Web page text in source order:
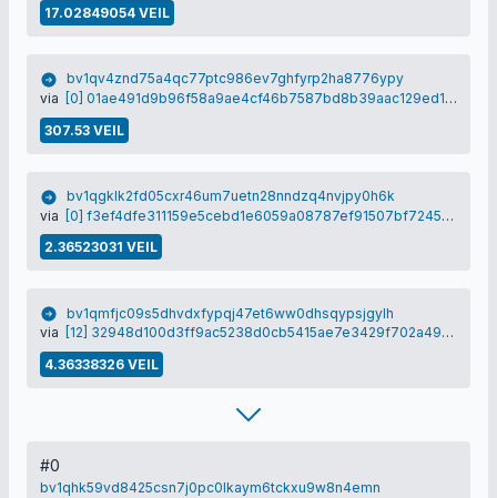
17.02849054 VEIL
bv1qv4znd75a4qc77ptc986ev7ghfyrp2ha8776ypy
via
[0] 01ae491d9b96f58a9ae4cf46b7587bd8b39aac129ed152595aac90319d030350
307.53 VEIL
bv1qgklk2fd05cxr46um7uetn28nndzq4nvjpy0h6k
via [0] f3ef4dfe311159e5cebd1e6059a08787ef91507bf72450487da95b8151616d18
2.36523031 VEIL
bv1qmfjc09s5dhvdxfypqj47et6ww0dhsqypsjgylh
via
[12] 32948d100d3ff9ac5238d0cb5415ae7e3429f702a49aa4d58375cdfb16e95835
4.36338326 VEIL
#0
bv1qhk59vd8425csn7j0pc0lkaym6tckxu9w8n4emn